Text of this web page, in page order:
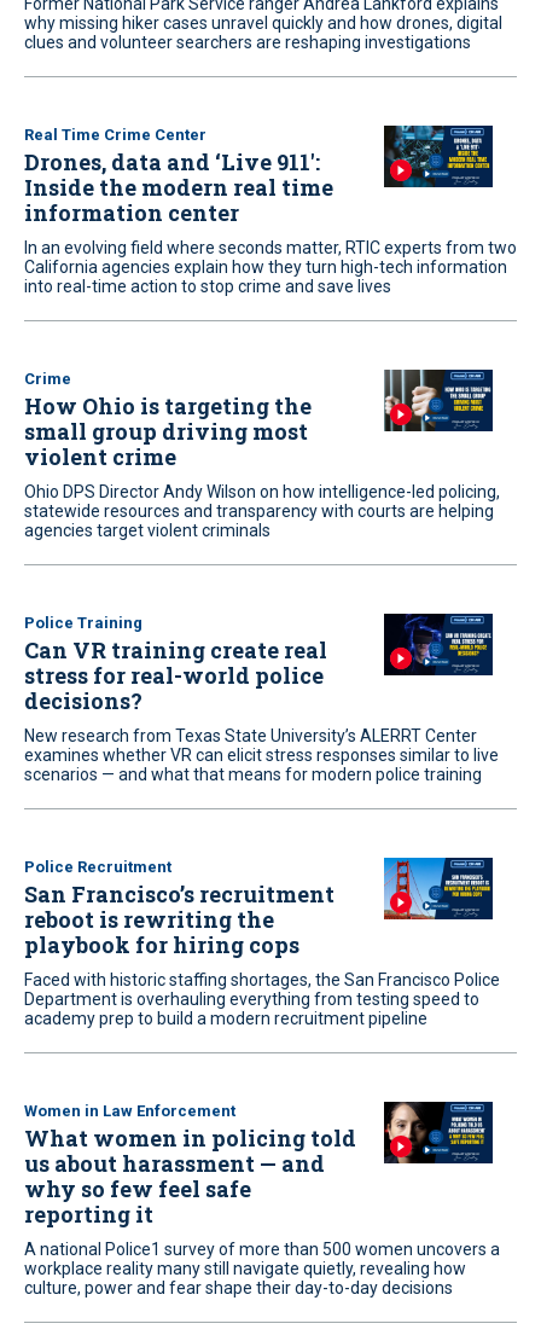
why missing hiker cases unravel quickly and how drones, digital
clues and volunteer searchers are reshaping investigations
Real Time Crime Center
Drones, data and ‘Live 911':
Inside the modern real time
information center
In an evolving field where seconds matter, RTIC experts from two
California agencies explain how they turn high-tech information
into real-time action to stop crime and save lives
Crime
How Ohio is targeting the
small group driving most
violent crime
Ohio DPS Director Andy Wilson on how intelligence-led policing,
statewide resources and transparency with courts are helping
agencies target violent criminals
Police Training
Can VR training create real
stress for real-world police
decisions?
New research from Texas State University’s ALERRT Center
examines whether VR can elicit stress responses similar to live
scenarios — and what that means for modern police training
Police Recruitment
San Francisco’s recruitment
reboot is rewriting the
playbook for hiring cops
Faced with historic staffing shortages, the San Francisco Police
Department is overhauling everything from testing speed to
academy prep to build a modern recruitment pipeline
Women in Law Enforcement
What women in policing told
us about harassment — and
why so few feel safe
reporting it
A national Police1 survey of more than 500 women uncovers a
workplace reality many still navigate quietly, revealing how
culture, power and fear shape their day-to-day decisions